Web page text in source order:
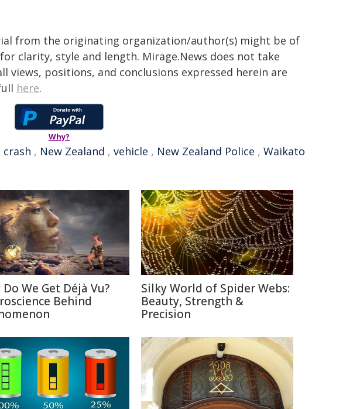
from the originating organization/author(s) might be of
clarity, style and length. Mirage.News does not take
positions, and conclusions expressed herein are
here.
Why?
crash , New Zealand , vehicle , New Zealand Police , Waikato
Do We Get Déjà Vu?
Behind
Silky World of Spider Webs:
Beauty, Strength &
Precision